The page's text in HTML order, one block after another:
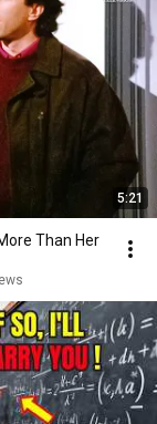
5:21
Than Her